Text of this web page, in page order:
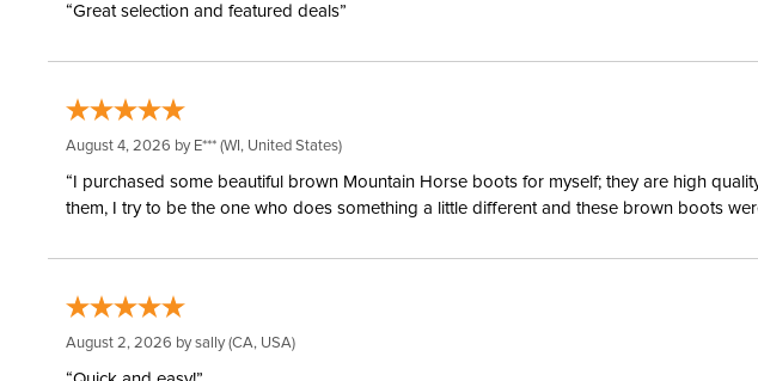
“Great selection and featured deals”
August 4, 2026 by E*** (WI, United States)
“I purchased some beautiful brown Mountain Horse boots for myself; they are high
them, I try to be the one who does something a little different and these brown boots
August 2, 2026 bysally(CA, USA)